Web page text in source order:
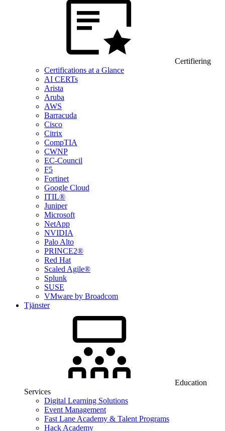
Certifiering
Certifications at a Glance
AI CERTs
Arista
Aruba
AWS
Barracuda
Cisco
Citrix
CompTIA
CWNP
EC-Council
F5
Fortinet
Google Cloud
ITIL®
Juniper
Microsoft
NetApp
NVIDIA
Palo Alto
PRINCE2®
Red Hat
Scaled Agile®
Splunk
SUSE
VMware by Broadcom
Tjänster
Education
Services
Digital Learning Solutions
Event Management
Fast Lane Academy & Talent Programs
Hack Academy